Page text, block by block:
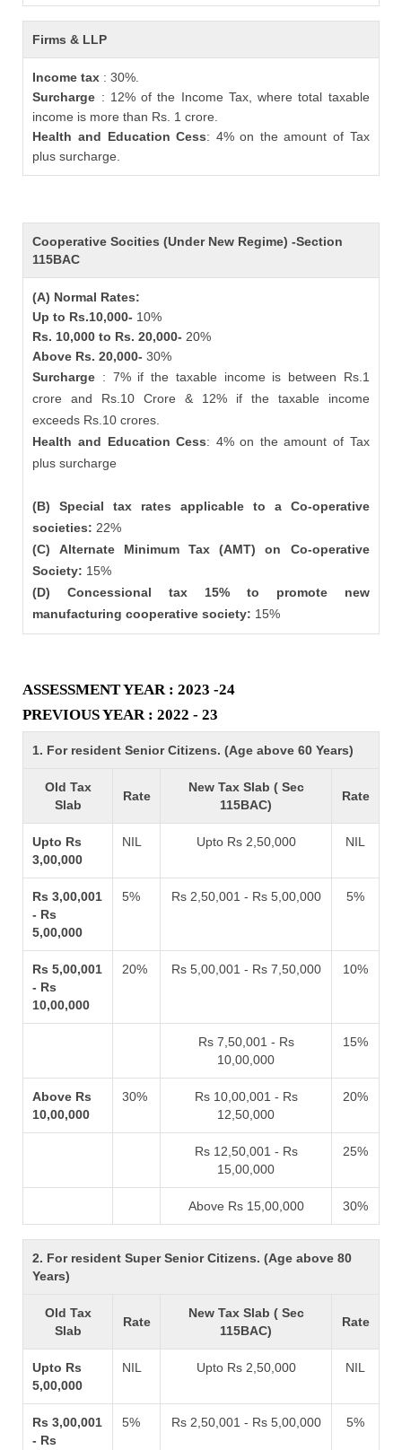
Firms & LLP
Income tax : 30%.
Surcharge : 12% of the Income Tax, where total taxable
income is more than Rs. 1 crore.
Health and Education Cess: 4% on the amount of Tax
plus surcharge.
Cooperative Socities (Under New Regime) -Section
115BAC
(A) Normal Rates:
Up to Rs.10,000- 10%
Rs. 10,000 to Rs. 20,000- 20%
Above Rs. 20,000-30%
Surcharge : 7% if the taxable income is between Rs.1
crore and Rs.10 Crore & 12% if the taxable income
exceeds Rs.10 crores.
Health and Education Cess: 4% on the amount of Tax
plus surcharge
(B) Special tax rates applicable to a Co-operative
societies: 22%
(C) Alternate Minimum Tax (AMT) on Co-operative
Society: 15%
(D) Concessional tax 15% to promote new
manufacturing cooperative society: 15%
ASSESSMENT YEAR : 2023 -24
PREVIOUS YEAR : 2022 - 23
1. For resident Senior Citizens. (Age above 60 Years)
Old Tax
Slab
Rate
New Tax Slab ( Sec
115BAC)
Rate
Upto Rs
3,00,000
NIL Upto Rs 2,50,000 NIL
Rs 3,00,001
- Rs
5,00,000
5% Rs 2,50,001 - Rs 5,00,000 5%
Rs 5,00,001
- Rs
10,00,000
20% Rs 5,00,001 - Rs 7,50,000 10%
Rs 7,50,001 - Rs
10,00,000
15%
Above Rs
10,00,000
30%
Rs 10,00,001 - Rs
12,50,000
20%
Rs 12,50,001 - Rs
15,00,000
25%
Above Rs 15,00,000 30%
2. For resident Super Senior Citizens. (Age above 80
Years)
Old Tax
Slab
Rate
New Tax Slab ( Sec
115BAC)
Rate
Upto Rs
5,00,000
NIL Upto Rs 2,50,000 NIL
Rs 3,00,001
- Rs
5% Rs 2,50,001 - Rs 5,00,000 5%